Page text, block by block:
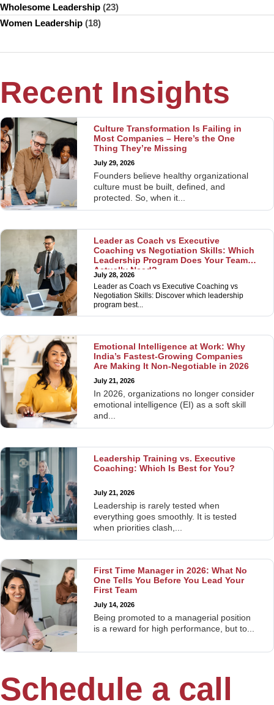
Wholesome Leadership (23)
Women Leadership (18)
Recent Insights
Culture Transformation Is Failing in
Most Companies – Here’s the One
Thing They’re Missing
July 29, 2026
Founders believe healthy organizational
culture must be built, defined, and
protected. So, when it...
Leader as Coach vs Executive
Coaching vs Negotiation Skills: Which
Leadership Program Does Your Team
Actually Need?
July 28, 2026
Leader as Coach vs Executive Coaching vs
Negotiation Skills: Discover which leadership
program best...
Emotional Intelligence at Work: Why
India’s Fastest-Growing Companies
Are Making It Non-Negotiable in 2026
July 21, 2026
In 2026, organizations no longer consider
emotional intelligence (EI) as a soft skill
and...
Leadership Training vs. Executive
Coaching: Which Is Best for You?
July 21, 2026
Leadership is rarely tested when
everything goes smoothly. It is tested
when priorities clash,...
First Time Manager in 2026: What No
One Tells You Before You Lead Your
First Team
July 14, 2026
Being promoted to a managerial position
is a reward for high performance, but to...
Schedule a call